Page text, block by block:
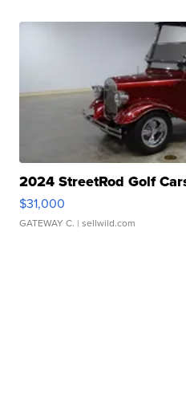
2024 StreetRod Golf
$31,000
GATEWAY C. | sellwild.com